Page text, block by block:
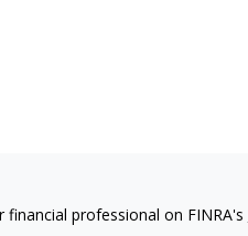
professional on FINRA's